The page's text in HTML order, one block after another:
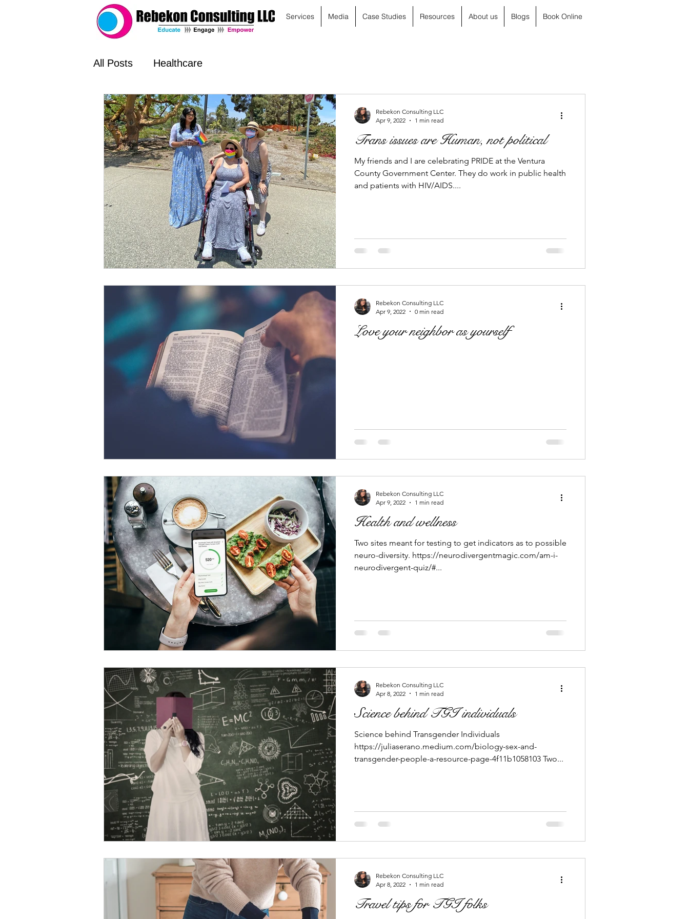
Services Media Case Studies Resources About us Blogs Book Online
All Posts Healthcare
Trans issues are Human, not political
My friends and I are celebrating PRIDE at the Ventura
County Government Center. They do work in public health
and patients with HIV/AIDS....
Rebekon Consulting LLC
Apr 9, 2022
1 min read
Love your neighbor as yourself
Rebekon Consulting LLC
Apr 9, 2022
0 min read
Health and wellness
Two sites meant for testing to get indicators as to possible
neuro-diversity. https://neurodivergentmagic.com/am-i-
neurodivergent-quiz/#...
Rebekon Consulting LLC
Apr 9, 2022
1 min read
Science behind TGI individuals
Science behind Transgender Individuals
https://juliaserano.medium.com/biology-sex-and-
transgender-people-a-resource-page-4f11b1058103 Two...
Rebekon Consulting LLC
Apr 8, 2022
1 min read
Travel tips for TGI folks
Rebekon Consulting LLC
Apr 8, 2022
1 min read